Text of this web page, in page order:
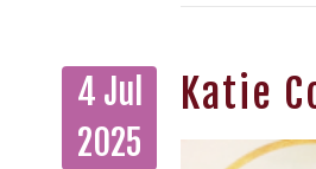
4 Jul
2025
Katie